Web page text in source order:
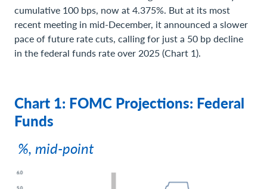
cumulative 100 bps, now at 4.375%. But at its most
recent meeting in mid-December, it announced a slower
pace of future rate cuts, calling for just a 50 bp decline
in the federal funds rate over 2025 (Chart 1).
Chart 1: FOMC Projections: Federal
Funds
%, mid-point